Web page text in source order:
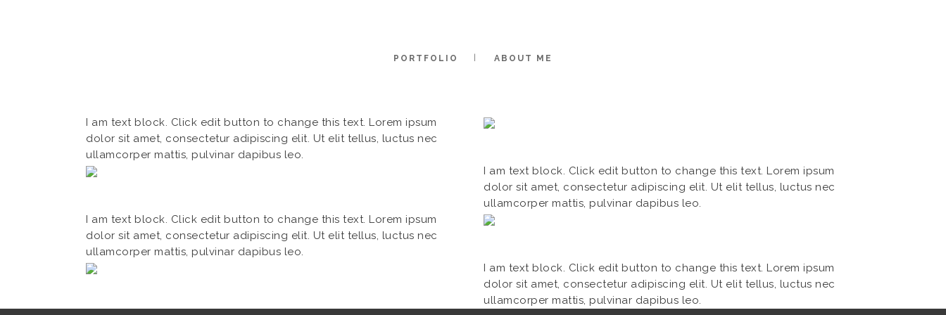
PORTFOLIO ABOUT ME
I am text block. Click edit button to change this text. Lorem ipsum
dolor sit amet, consectetur adipiscing elit. Ut elit tellus, luctus nec
ullamcorper mattis, pulvinar dapibus leo.
I am text block. Click edit button to change this text. Lorem ipsum
dolor sit amet, consectetur adipiscing elit. Ut elit tellus, luctus nec
ullamcorper mattis, pulvinar dapibus leo.
I am text block. Click edit button to change this text. Lorem ipsum
dolor sit amet, consectetur adipiscing elit. Ut elit tellus, luctus nec
ullamcorper mattis, pulvinar dapibus leo.
I am text block. Click edit button to change this text. Lorem ipsum
dolor sit amet, consectetur adipiscing elit. Ut elit tellus, luctus nec
ullamcorper mattis, pulvinar dapibus leo.